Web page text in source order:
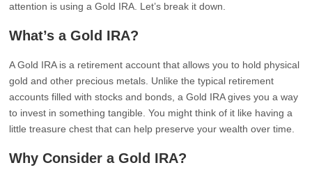
attention is using a Gold IRA. Let’s break it down.
What’s a Gold IRA?
A Gold IRA is a retirement account that allows you to hold physical
gold and other precious metals. Unlike the typical retirement
accounts filled with stocks and bonds, a Gold IRA gives you a way
to invest in something tangible. You might think of it like having a
little treasure chest that can help preserve your wealth over time.
Why Consider a Gold IRA?